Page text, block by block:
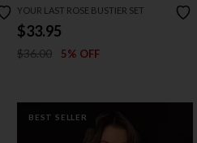
YOUR LAST ROSE BUSTIER SET
$33.95
$36.00 5% OFF
BEST SELLER